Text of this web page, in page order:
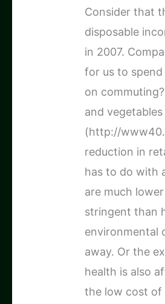
Consider that
disposable
in 2007.
for us to
on
and
(http://
reduction in
has to do with
are much
stringent than
environmental
away. Or the
health is also
the low cost of